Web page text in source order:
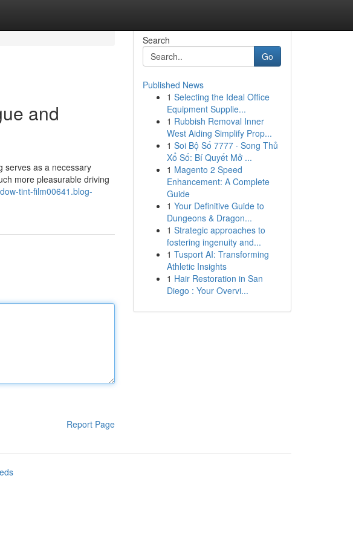
and
serves as a necessary
more pleasurable driving
tint-film00641.blog-
Report Page
Search
Go
Published News
1 Selecting the Ideal Office
Equipment Supplie...
1 Rubbish Removal Inner
West Aiding Simplify Prop...
1 Soi Bộ Số 7777 · Song Thủ
Xổ Số: Bí Quyết Mở ...
1 Magento 2 Speed
Enhancement: A Complete
Guide
1 Your Definitive Guide to
Dungeons & Dragon...
1 Strategic approaches to
fostering ingenuity and...
1 Tusport AI: Transforming
Athletic Insights
1 Hair Restoration in San
Diego : Your Overvi...